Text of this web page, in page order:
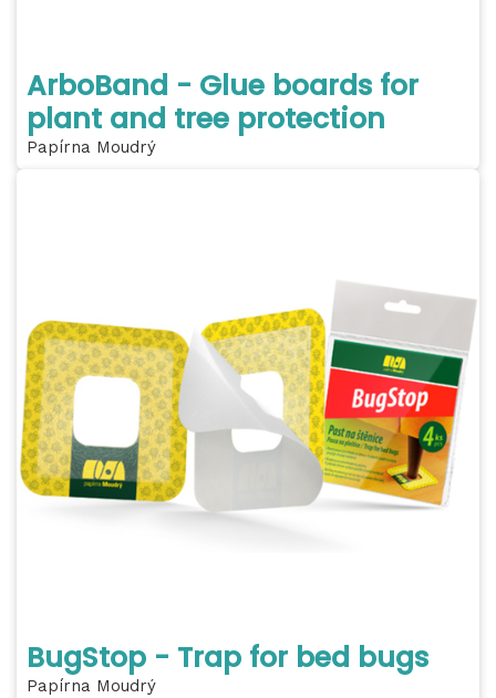
ArboBand - Glue boards for
plant and tree protection
Papírna Moudrý
BugStop - Trap for bed bugs
Papírna Moudrý